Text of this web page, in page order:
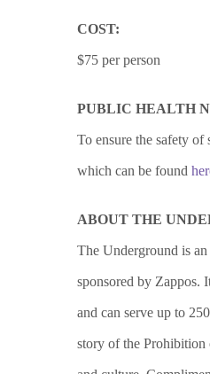
COST:
$75 per person
PUBLIC HEALTH
To ensure the safety
which can be found
ABOUT THE
The Underground is
sponsored by Zappos.
and can serve up to
story of the Prohibition